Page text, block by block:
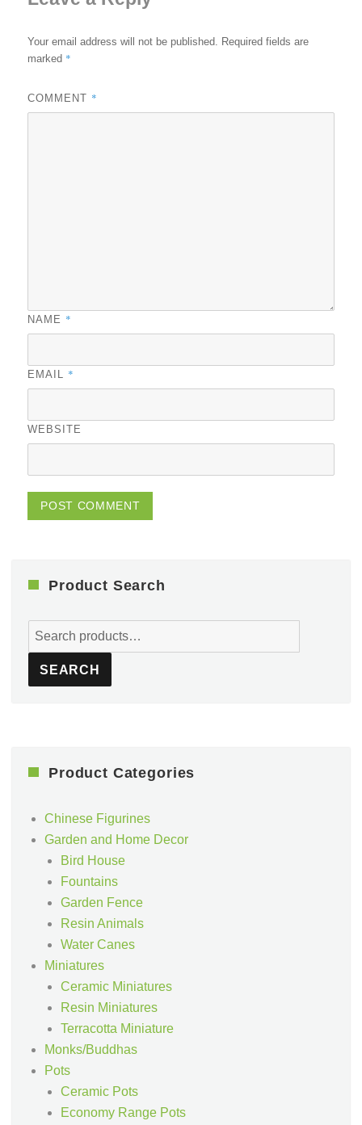
Your email address will not be published.
Required fields are
marked *
COMMENT *
NAME *
EMAIL *
WEBSITE
Product Search
Search
for:
SEARCH
Product Categories
Chinese Figurines
Garden and Home Decor
Bird House
Fountains
Garden Fence
Resin Animals
Water Canes
Miniatures
Ceramic Miniatures
Resin Miniatures
Terracotta Miniature
Monks/Buddhas
Pots
Ceramic Pots
Economy Range Pots